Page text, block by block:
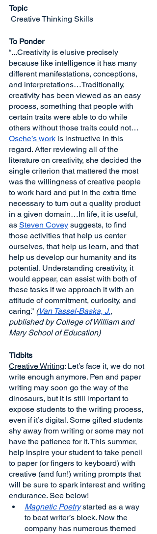
Topic
Creative Thinking Skills
To Ponder
“...Creativity is elusive precisely
because like intelligence it has many
different manifestations, conceptions,
and interpretations…Traditionally,
creativity has been viewed as an easy
process, something that people with
certain traits were able to do while
others without those traits could not…
Osche’s work is instructive in this
regard. After reviewing all of the
literature on creativity, she decided the
single criterion that mattered the most
was the willingness of creative people
to work hard and put in the extra time
necessary to turn out a quality product
in a given domain…In life, it is useful,
as Steven Covey suggests, to find
those activities that help us center
ourselves, that help us learn, and that
help us develop our humanity and its
potential. Understanding creativity, it
would appear, can assist with both of
these tasks if we approach it with an
attitude of commitment, curiosity, and
caring.” (Van Tassel-Baska, J.,
published by College of William and
Mary School of Education)
Tidbits
Creative Writing: Let’s face it, we do not
write enough anymore. Pen and paper
writing may soon go the way of the
dinosaurs, but it is still important to
expose students to the writing process,
even if it’s digital. Some gifted students
shy away from writing or some may not
have the patience for it. This summer,
help inspire your student to take pencil
to paper (or fingers to keyboard) with
creative (and fun!) writing prompts that
will be sure to spark interest and writing
endurance. See below!
Magnetic Poetry started as a way
to beat writer’s block. Now the
company has numerous themed